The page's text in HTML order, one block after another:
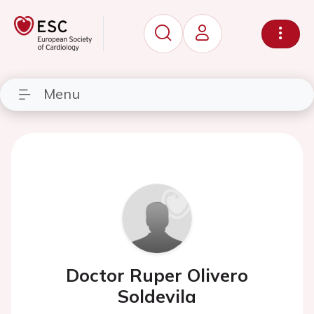
Menu
Doctor Ruper Olivero
Soldevila